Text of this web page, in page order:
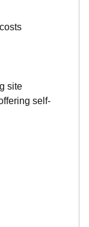
site
self-